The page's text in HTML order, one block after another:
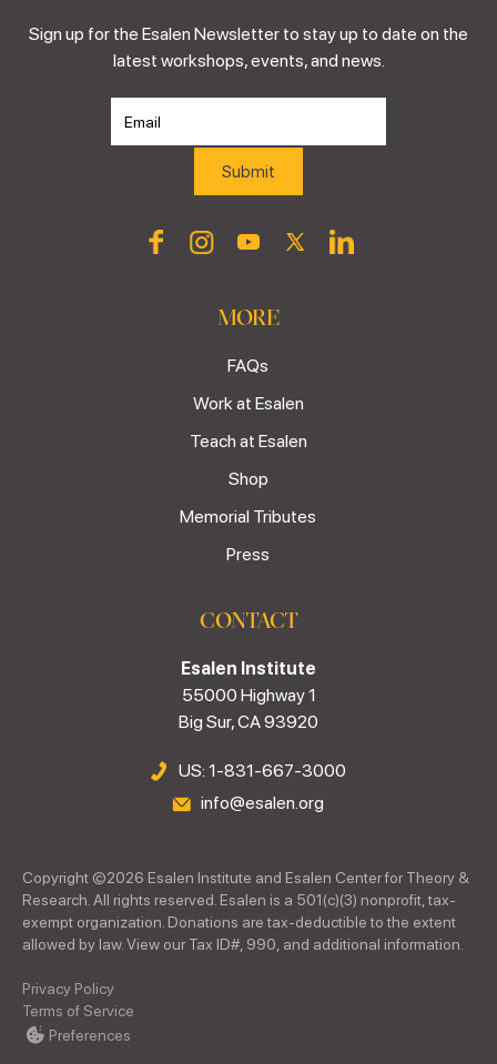
Sign up for the Esalen Newsletter to stay up to date on the
latest workshops, events, and news.
MORE
FAQs
Work at Esalen
Teach at Esalen
Shop
Memorial Tributes
Press
CONTACT
Esalen Institute
55000 Highway 1
Big Sur, CA 93920
US: 1-831-667-3000
info@esalen.org
Copyright ©2026 Esalen Institute and Esalen Center for Theory &
Research. All rights reserved. Esalen is a 501(c)(3) nonprofit, tax-
exempt organization. Donations are tax-deductible to the extent
allowed by law. View our Tax ID#, 990, and additional information.
Privacy Policy
Terms of Service
Preferences